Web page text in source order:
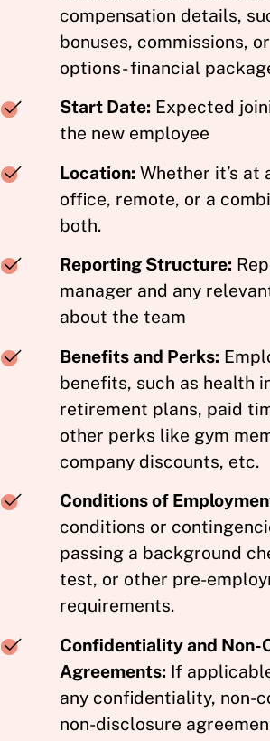
compensation details,
bonuses, commissions,
options- financial
Start Date: Expected
the new employee
Location: Whether it’s at
office, remote, or a
both.
Reporting Structure:
manager and any
about the team
Benefits and Perks:
benefits, such as health
retirement plans, paid
other perks like gym
company discounts, etc.
Conditions of
conditions or
passing a background
test, or other pre-
requirements.
Confidentiality and Non-
Agreements: If
any confidentiality, non-
non-disclosure